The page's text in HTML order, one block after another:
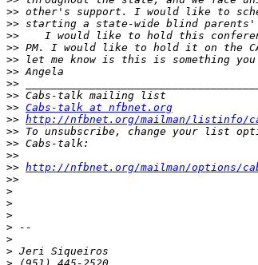
>>
>>
>>
>>
>>
>>
>>
>>
>> Cabs-talk at nfbnet.org
>> http://nfbnet.org/mailman/listinfo/
>>
>>
>>
>> http://nfbnet.org/mailman/options/
>>
>
>
>
>
>
>